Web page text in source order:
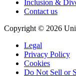
Inclusion &
Contact us
Copyright © 2026
Legal
Privacy Policy
Cookies
Do Not Sell or